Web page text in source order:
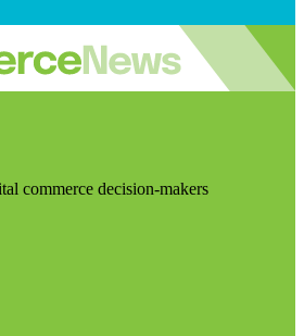
commerce decision-makers